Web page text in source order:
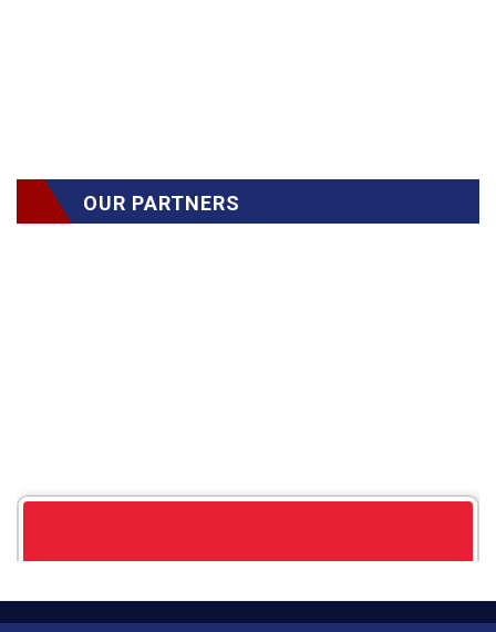
OUR PARTNERS